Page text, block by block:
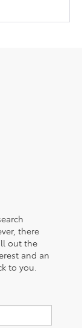
there
out the
and an
to you.